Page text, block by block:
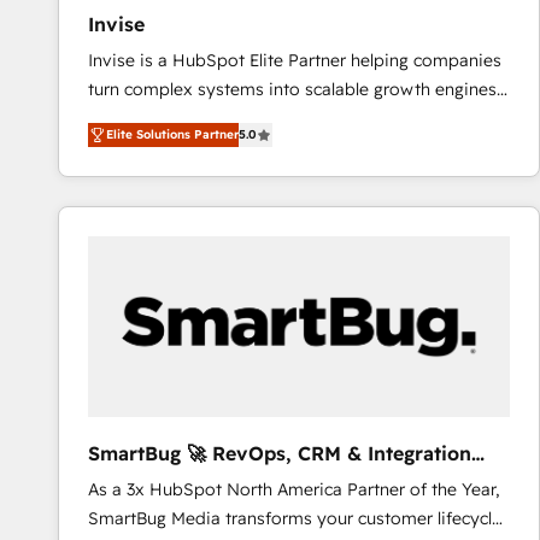
Invise
Invise is a HubSpot Elite Partner helping companies
turn complex systems into scalable growth engines.
We combine strategy, technology and change
management to drive measurable results. As part of
the fast-growing Siloy Group, we unite more than
250+ HubSpot experts across Europe – ready to
Connect marketing, sales and operations around one
reliable source of truth - Unlock the full value of your
CRM and marketing data, not just implement a
Elite Solutions Partner5.0
SmartBug 🚀 RevOps, CRM & Integration
Experts
As a 3x HubSpot North America Partner of the Year,
SmartBug Media transforms your customer lifecycle